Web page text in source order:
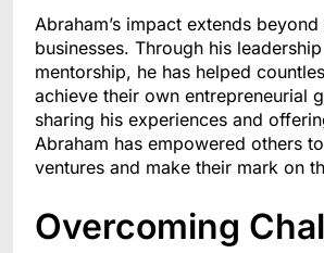
Abraham’s impact extends
businesses. Through his
mentorship, he has helped
achieve their own entrepreneurial
sharing his experiences and
Abraham has empowered others
ventures and make their mark on
Overcoming